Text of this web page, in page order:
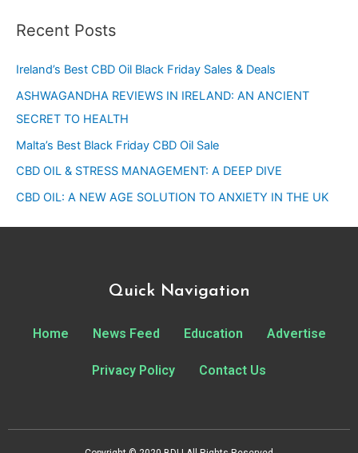
Recent Posts
Ireland’s Best CBD Oil Black Friday Sales & Deals
ASHWAGANDHA REVIEWS IN IRELAND: AN ANCIENT
SECRET TO HEALTH
Malta’s Best Black Friday CBD Oil Sale
CBD OIL & STRESS MANAGEMENT: A DEEP DIVE
CBD OIL: A NEW AGE SOLUTION TO ANXIETY IN THE UK
Quick Navigation
Home News Feed Education Advertise
Privacy Policy Contact Us